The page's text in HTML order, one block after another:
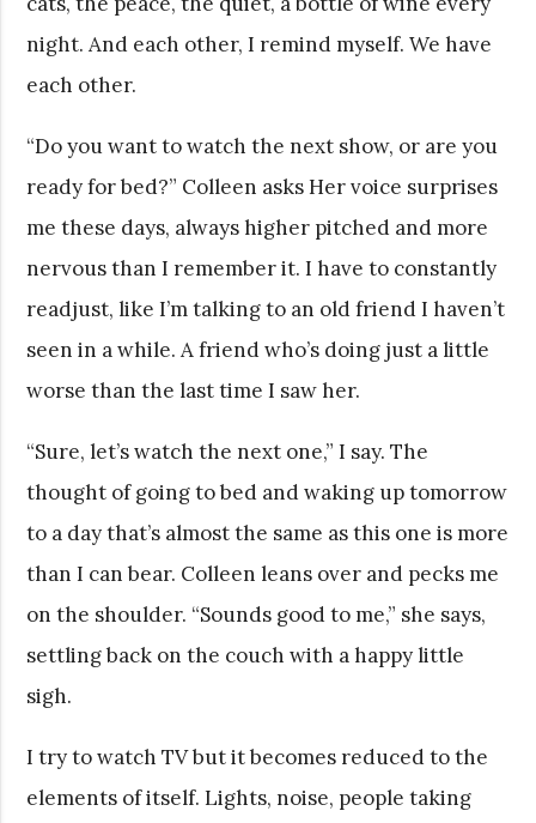
night. And each other, I remind myself. We have
each other.
“Do you want to watch the next show, or are you
ready for bed?” Colleen asks Her voice surprises
me these days, always higher pitched and more
nervous than I remember it. I have to constantly
readjust, like I’m talking to an old friend I haven’t
seen in a while. A friend who’s doing just a little
worse than the last time I saw her.
“Sure, let’s watch the next one,” I say. The
thought of going to bed and waking up tomorrow
to a day that’s almost the same as this one is more
than I can bear. Colleen leans over and pecks me
on the shoulder. “Sounds good to me,” she says,
settling back on the couch with a happy little
sigh.
I try to watch TV but it becomes reduced to the
elements of itself. Lights, noise, people taking